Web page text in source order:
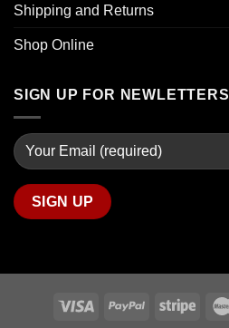
Shipping and Returns
Shop Online
SIGN UP FOR NEWLETTERS